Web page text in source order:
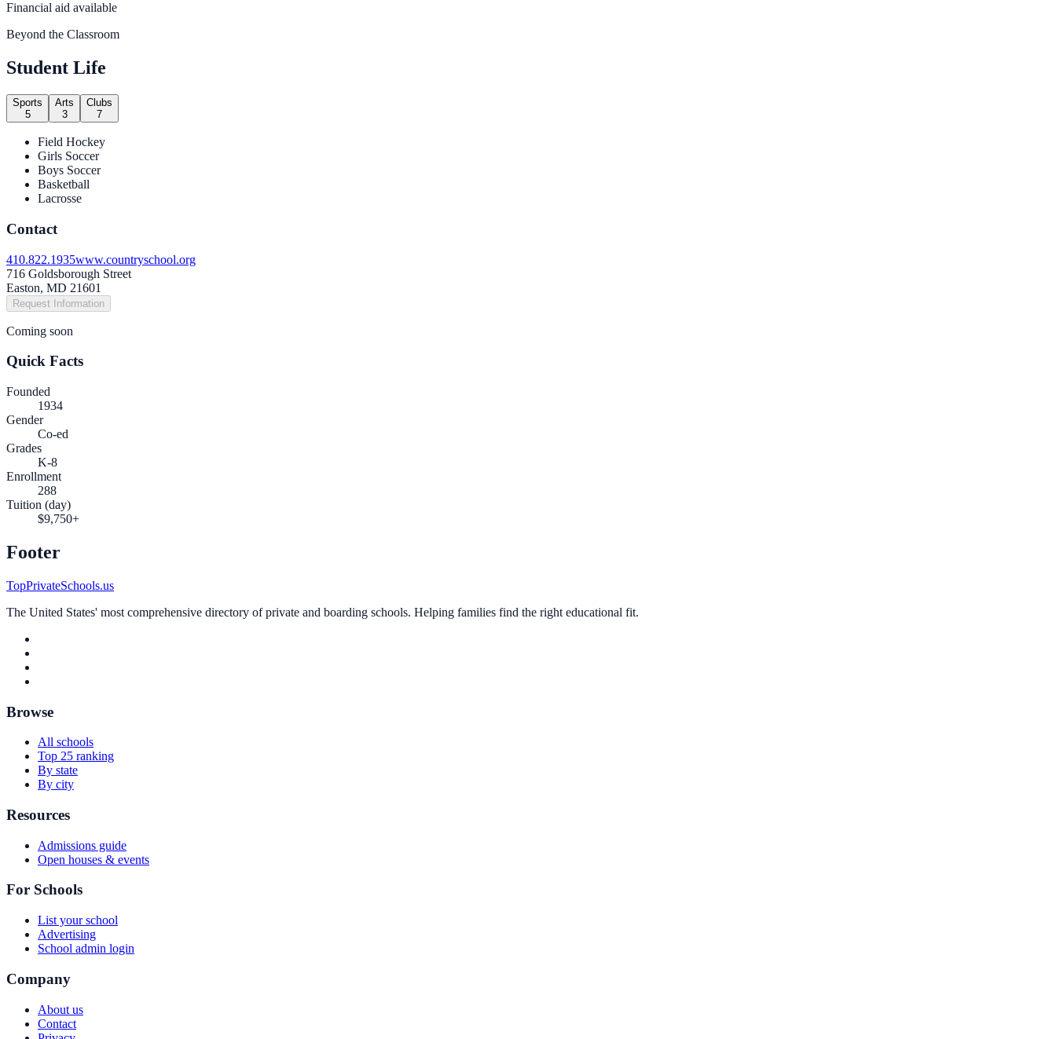
Financial aid available
Beyond the Classroom
Student Life
Sports
5
Arts
3
Clubs
7
Field Hockey
Girls Soccer
Boys Soccer
Basketball
Lacrosse
Contact
410.822.1935www.countryschool.org
716 Goldsborough Street
Easton, MD 21601
Request Information
Coming soon
Quick Facts
Founded
1934
Gender
Co-ed
Grades
K-8
Enrollment
288
Tuition (day)
$9,750+
Footer
TopPrivateSchools.us
The United States' most comprehensive directory of private and boarding schools. Helping families find the right educational fit.
Browse
All schools
Top 25 ranking
By state
By city
Resources
Admissions guide
Open houses & events
For Schools
List your school
Advertising
School admin login
Company
About us
Contact